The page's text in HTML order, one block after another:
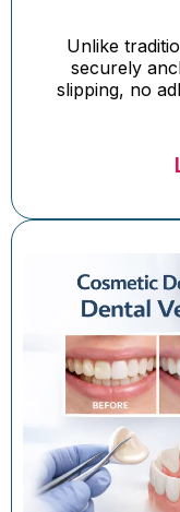
Unlike
securely
slipping, no